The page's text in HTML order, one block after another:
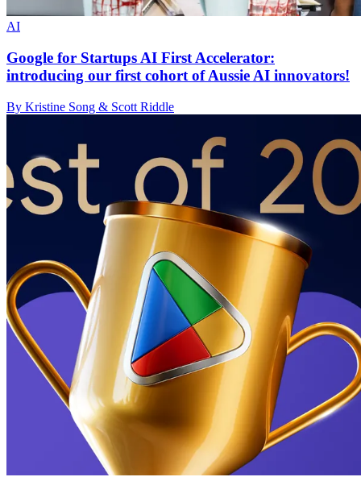
AI
Google for Startups AI First Accelerator:
introducing our first cohort of Aussie AI innovators!
By Kristine Song & Scott Riddle